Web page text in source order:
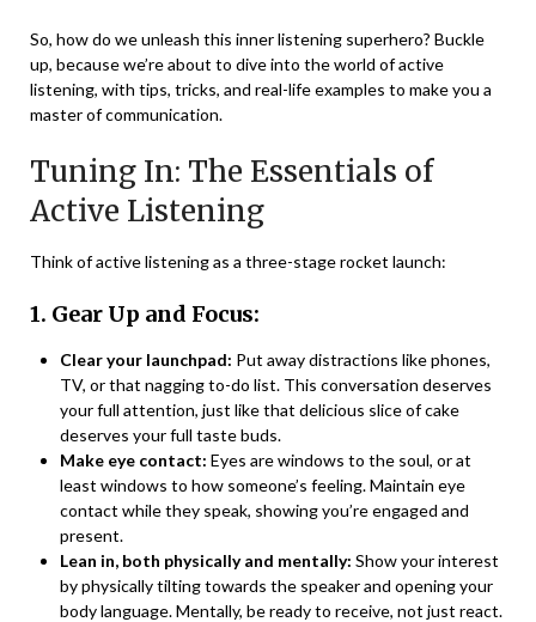
So, how do we unleash this inner listening superhero? Buckle
up, because we’re about to dive into the world of active
listening, with tips, tricks, and real-life examples to make you a
master of communication.
Tuning In: The Essentials of
Active Listening
Think of active listening as a three-stage rocket launch:
1. Gear Up and Focus:
Clear your launchpad: Put away distractions like phones,
TV, or that nagging to-do list. This conversation deserves
your full attention, just like that delicious slice of cake
deserves your full taste buds.
Make eye contact: Eyes are windows to the soul, or at
least windows to how someone’s feeling. Maintain eye
contact while they speak, showing you’re engaged and
present.
Lean in, both physically and mentally: Show your interest
by physically tilting towards the speaker and opening your
body language. Mentally, be ready to receive, not just react.